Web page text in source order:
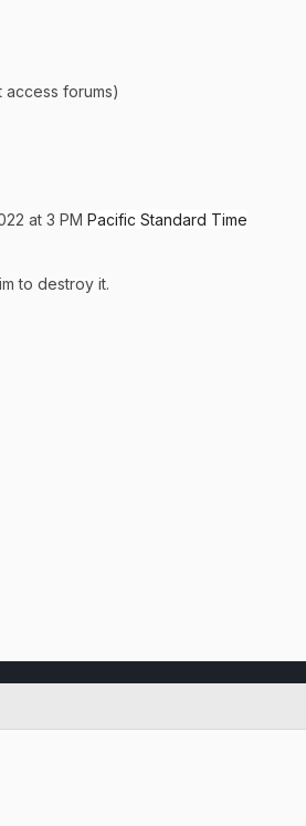
access forums)
at 3 PM Pacific Standard Time
to destroy it.